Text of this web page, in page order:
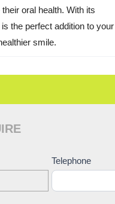
oral health. With its
the perfect addition to your
smile.
Telephone